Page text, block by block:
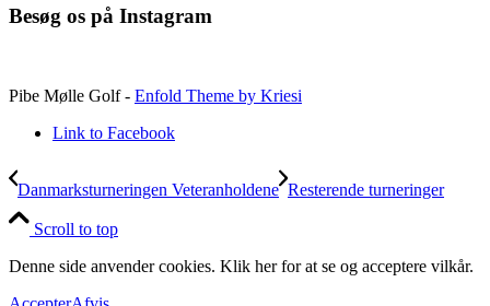
Besøg os på Instagram
Pibe Mølle Golf - Enfold Theme by Kriesi
Link to Facebook
Danmarksturneringen Veteranholdene Resterende turneringer
Scroll to top
Denne side anvender cookies. Klik her for at se og acceptere vilkår.